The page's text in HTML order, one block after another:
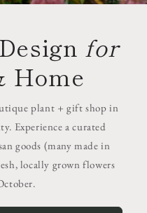
for
Home
plant + gift shop in
Experience a curated
goods (many made in
locally grown flowers